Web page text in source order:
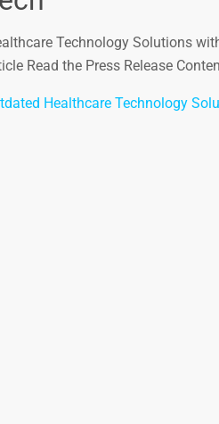
Technology Solutions
Read the Press Release
Healthcare Technology